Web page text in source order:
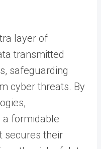
layer of
transmitted
safeguarding
cyber threats. By
a formidable
secures their